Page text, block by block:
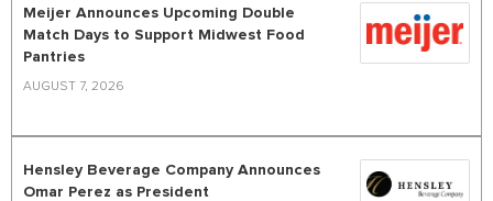
Meijer Announces Upcoming Double
Match Days to Support Midwest Food
Pantries
AUGUST 7, 2026
Hensley Beverage Company Announces
Omar Perez as President